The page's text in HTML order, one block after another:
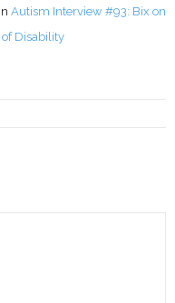
in Autism Interview #93: Bix on
Disability